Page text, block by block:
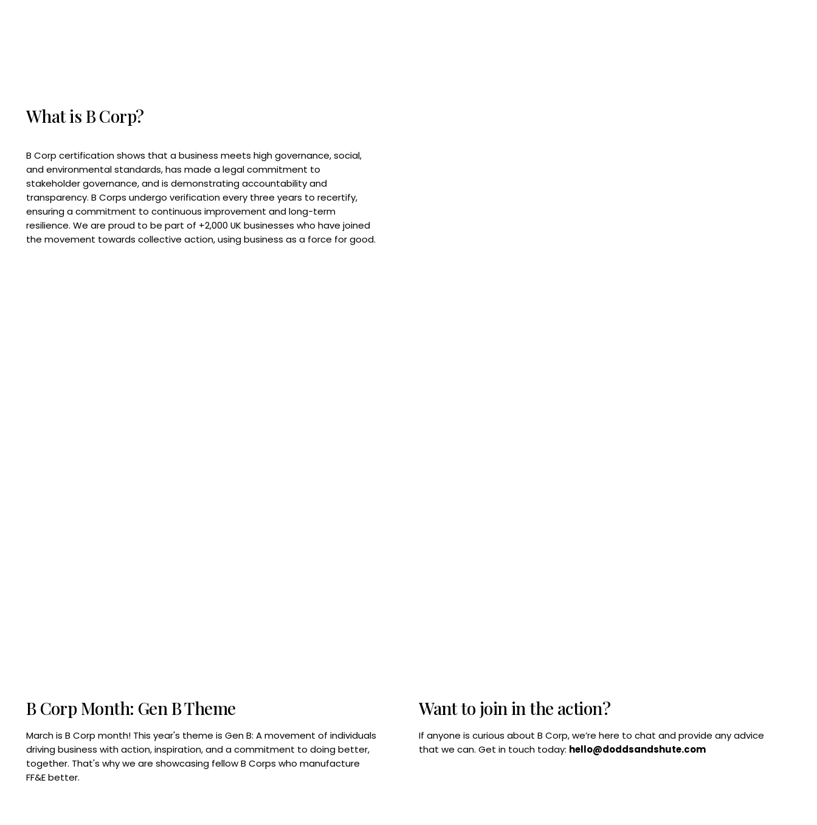
What is B Corp?
B Corp certification shows that a business meets high governance, social,
and environmental standards, has made a legal commitment to
stakeholder governance, and is demonstrating accountability and
transparency. B Corps undergo verification every three years to recertify,
ensuring a commitment to continuous improvement and long-term
resilience. We are proud to be part of +2,000 UK businesses who have joined
the movement towards collective action, using business as a force for good.
Want to join in the action?
If anyone is curious about B Corp, we’re here to chat and provide any advice
that we can. Get in touch today: hello@doddsandshute.com
B Corp Month: Gen B Theme
March is B Corp month! This year's theme is Gen B: A movement of individuals
driving business with action, inspiration, and a commitment to doing better,
together. That's why we are showcasing fellow B Corps who manufacture
FF&E better.